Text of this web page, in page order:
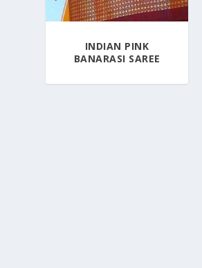
INDIAN PINK
BANARASI SAREE